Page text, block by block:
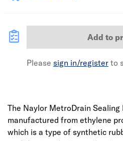
Add to
Please sign in/register to
The Naylor MetroDrain Sealing
manufactured from ethylene
which is a type of synthetic